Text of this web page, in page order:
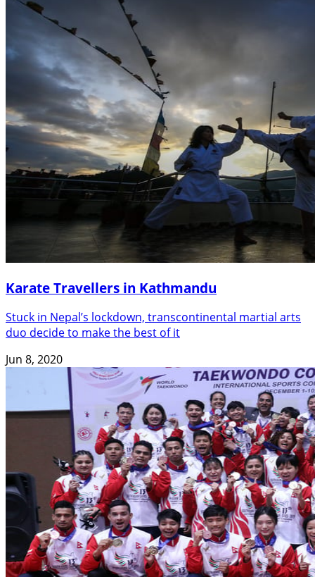
Karate Travellers in Kathmandu
Stuck in Nepal’s lockdown, transcontinental martial arts
duo decide to make the best of it
Jun 8, 2020